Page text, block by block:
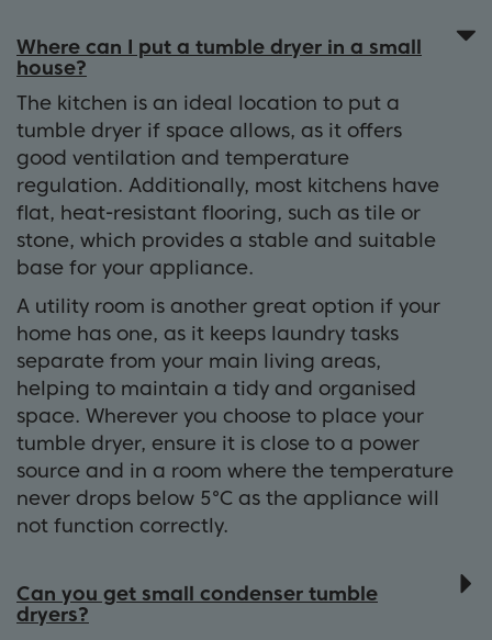
Where can I put a tumble dryer in a small
house?
The kitchen is an ideal location to put a
tumble dryer if space allows, as it offers
good ventilation and temperature
regulation. Additionally, most kitchens have
flat, heat-resistant flooring, such as tile or
stone, which provides a stable and suitable
base for your appliance.
A utility room is another great option if your
home has one, as it keeps laundry tasks
separate from your main living areas,
helping to maintain a tidy and organised
space. Wherever you choose to place your
tumble dryer, ensure it is close to a power
source and in a room where the temperature
never drops below 5°C as the appliance will
not function correctly.
Can you get small condenser tumble
dryers?